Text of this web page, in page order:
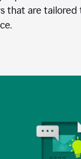
that are tailored